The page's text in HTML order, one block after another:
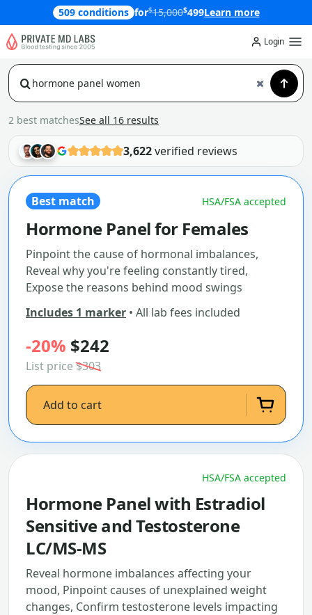
509 conditions for$15,000$499Learn more
Login
2 best matchesSee all 16 results
3,622verified reviews
Best match HSA/FSA accepted
Hormone Panel for Females
Pinpoint the cause of hormonal imbalances,
Reveal why you're feeling constantly tired,
Expose the reasons behind mood swings
Includes 1 marker • All lab fees included
-20% $242
List price$303
Add to cart
HSA/FSA accepted
Hormone Panel with Estradiol
Sensitive and Testosterone
LC/MS-MS
Reveal hormone imbalances affecting your
mood, Pinpoint causes of unexplained weight
changes, Confirm testosterone levels impacting